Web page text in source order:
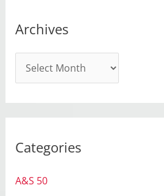
Archives
r
e
Categories
A&S 50